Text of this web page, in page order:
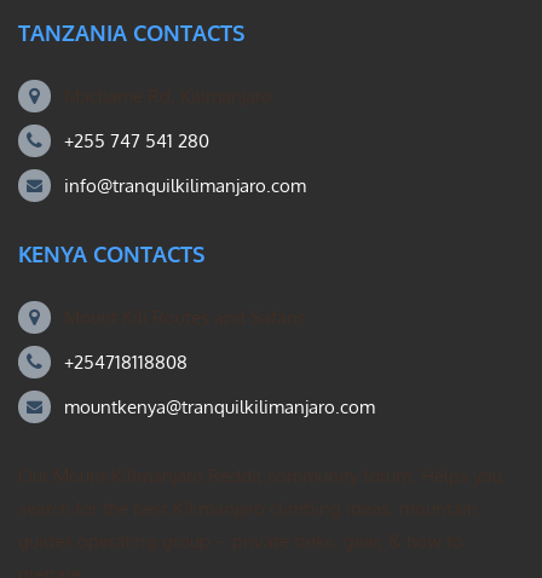
TANZANIA CONTACTS
+255 747 541 280
info@tranquilkilimanjaro.com
KENYA CONTACTS
+254718118808
mountkenya@tranquilkilimanjaro.com